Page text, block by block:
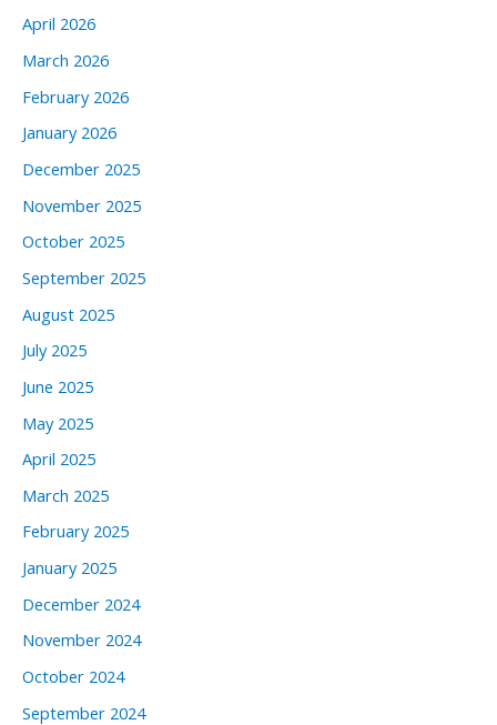
April 2026
March 2026
February 2026
January 2026
December 2025
November 2025
October 2025
September 2025
August 2025
July 2025
June 2025
May 2025
April 2025
March 2025
February 2025
January 2025
December 2024
November 2024
October 2024
September 2024